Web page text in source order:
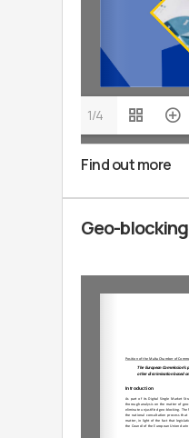
1/4
Find out more
Geo-blocking